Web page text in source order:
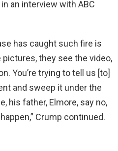
an interview with ABC
has caught such fire is
they see the video,
You’re trying to tell us [to]
and sweep it under the
his father, Elmore, say no,
Crump continued.